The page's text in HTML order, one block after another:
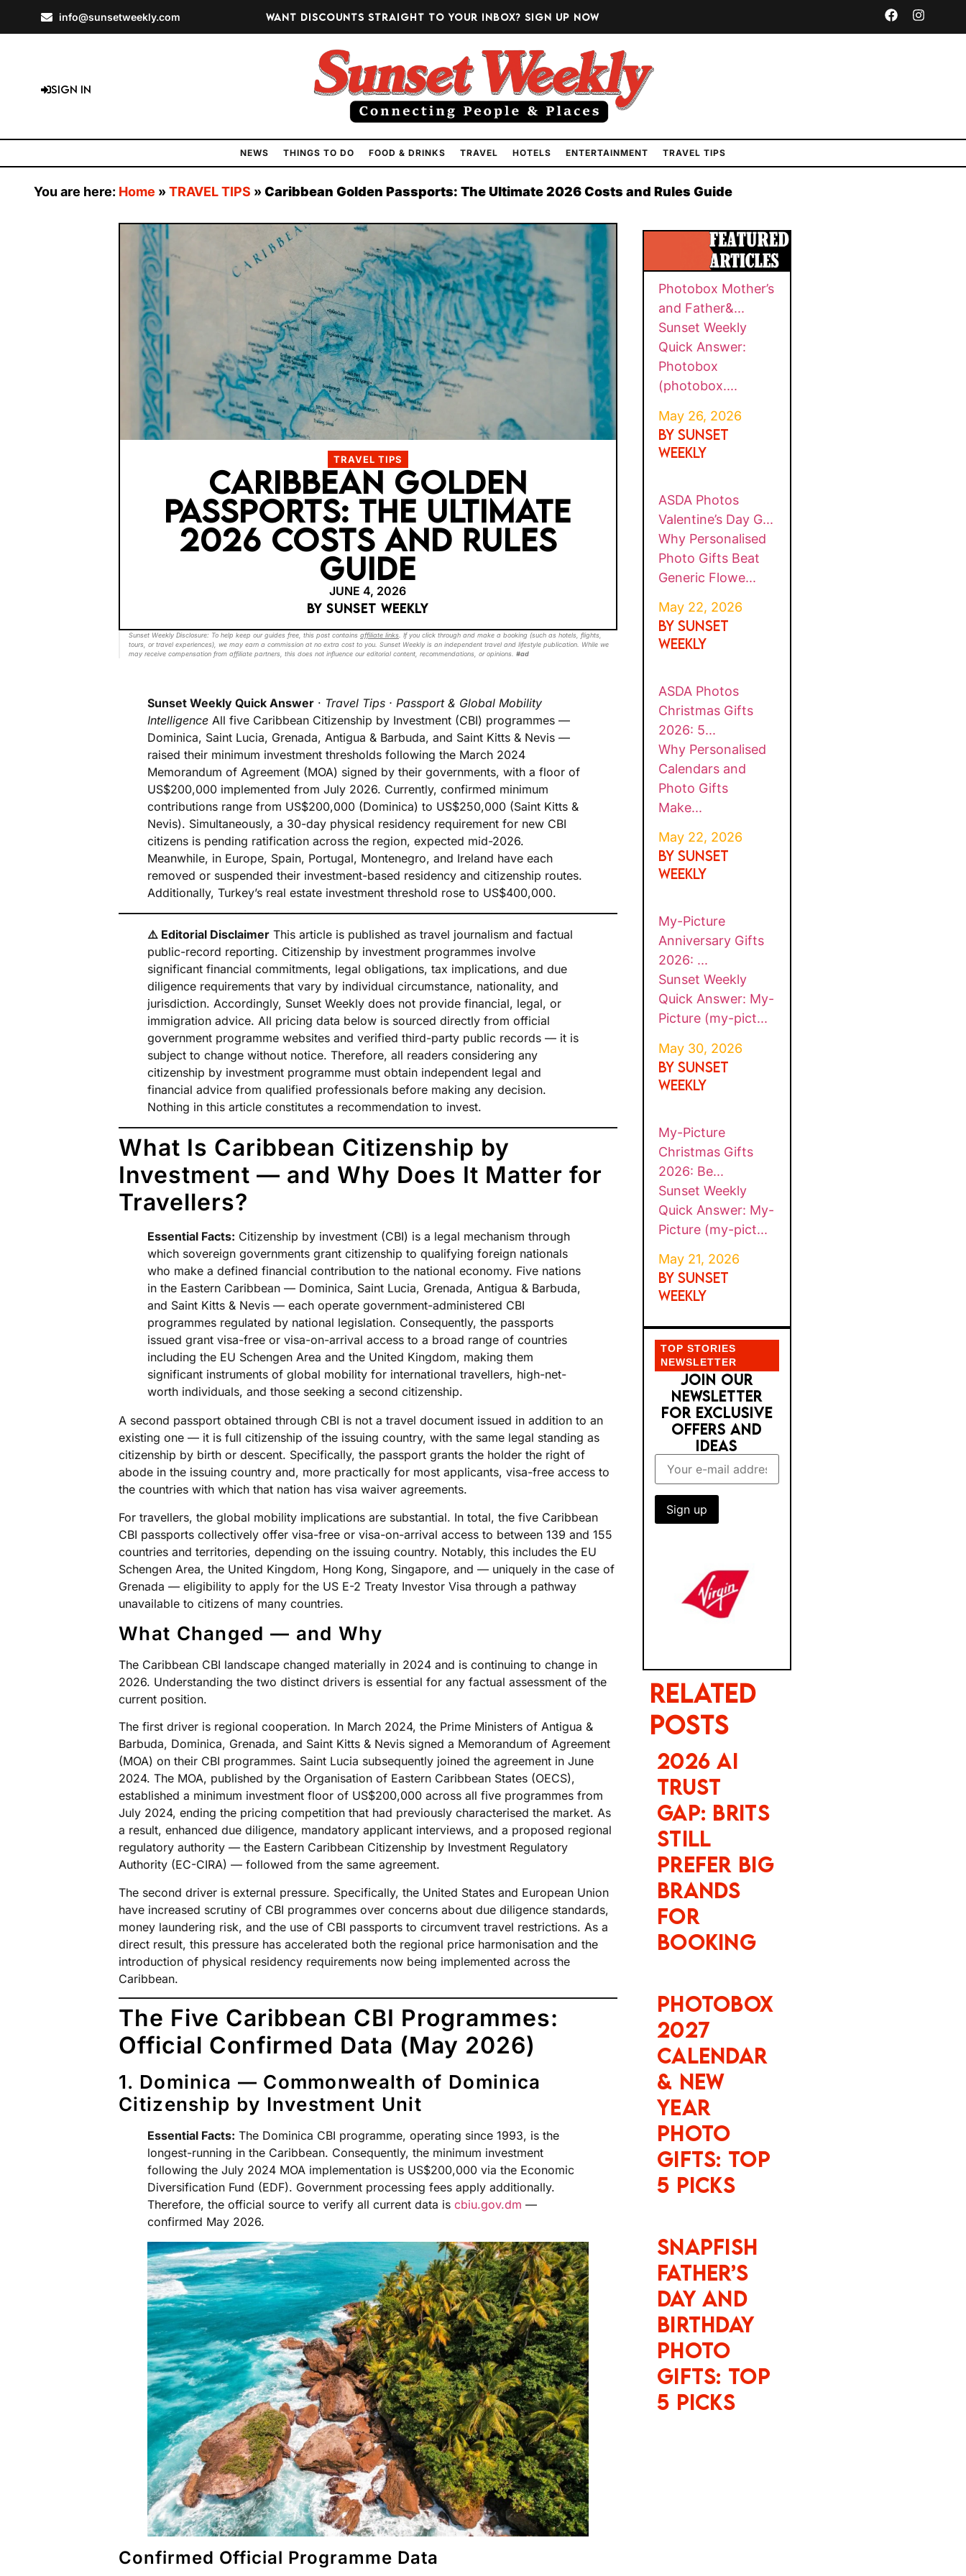
info@sunsetweekly.com Want discounts straight to your inbox? Sign up now
Sign In
NEWS THINGS TO DO FOOD & DRINKS TRAVEL HOTELS ENTERTAINMENT TRAVEL TIPS
You are here: Home »TRAVEL TIPS »Caribbean Golden Passports: The Ultimate 2026 Costs and Rules Guide
TRAVEL TIPS
CARIBBEAN GOLDEN
PASSPORTS: THE ULTIMATE
2026 COSTS AND RULES
GUIDE
JUNE 4, 2026
BY SUNSET WEEKLY
Sunset Weekly Disclosure: To help keep our guides free, this post containsaffiliate links. If you click through and make a booking (such as hotels, flights,
tours, or travel experiences), we may earn a commission at no extra cost to you. Sunset Weekly is an independent travel and lifestyle publication. While we
may receive compensation from affiliate partners, this does not influence our editorial content, recommendations, or opinions.#ad
Sunset Weekly Quick Answer · Travel Tips · Passport & Global Mobility
Intelligence All five Caribbean Citizenship by Investment (CBI) programmes —
Dominica, Saint Lucia, Grenada, Antigua & Barbuda, and Saint Kitts & Nevis —
raised their minimum investment thresholds following the March 2024
Memorandum of Agreement (MOA) signed by their governments, with a floor of
US$200,000 implemented from July 2026. Currently, confirmed minimum
contributions range from US$200,000 (Dominica) to US$250,000 (Saint Kitts &
Nevis). Simultaneously, a 30-day physical residency requirement for new CBI
citizens is pending ratification across the region, expected mid-2026.
Meanwhile, in Europe, Spain, Portugal, Montenegro, and Ireland have each
removed or suspended their investment-based residency and citizenship routes.
Additionally, Turkey’s real estate investment threshold rose to US$400,000.
⚠️ Editorial Disclaimer This article is published as travel journalism and factual
public-record reporting. Citizenship by investment programmes involve
significant financial commitments, legal obligations, tax implications, and due
diligence requirements that vary by individual circumstance, nationality, and
jurisdiction. Accordingly, Sunset Weekly does not provide financial, legal, or
immigration advice. All pricing data below is sourced directly from official
government programme websites and verified third-party public records — it is
subject to change without notice. Therefore, all readers considering any
citizenship by investment programme must obtain independent legal and
financial advice from qualified professionals before making any decision.
Nothing in this article constitutes a recommendation to invest.
What Is Caribbean Citizenship by
Investment — and Why Does It Matter for
Travellers?
Essential Facts: Citizenship by investment (CBI) is a legal mechanism through
which sovereign governments grant citizenship to qualifying foreign nationals
who make a defined financial contribution to the national economy. Five nations
in the Eastern Caribbean — Dominica, Saint Lucia, Grenada, Antigua & Barbuda,
and Saint Kitts & Nevis — each operate government-administered CBI
programmes regulated by national legislation. Consequently, the passports
issued grant visa-free or visa-on-arrival access to a broad range of countries
including the EU Schengen Area and the United Kingdom, making them
significant instruments of global mobility for international travellers, high-net-
worth individuals, and those seeking a second citizenship.
A second passport obtained through CBI is not a travel document issued in addition to an
existing one — it is full citizenship of the issuing country, with the same legal standing as
citizenship by birth or descent. Specifically, the passport grants the holder the right of
abode in the issuing country and, more practically for most applicants, visa-free access to
the countries with which that nation has visa waiver agreements.
For travellers, the global mobility implications are substantial. In total, the five Caribbean
CBI passports collectively offer visa-free or visa-on-arrival access to between 139 and 155
countries and territories, depending on the issuing country. Notably, this includes the EU
Schengen Area, the United Kingdom, Hong Kong, Singapore, and — uniquely in the case of
Grenada — eligibility to apply for the US E-2 Treaty Investor Visa through a pathway
unavailable to citizens of many countries.
What Changed — and Why
The Caribbean CBI landscape changed materially in 2024 and is continuing to change in
2026. Understanding the two distinct drivers is essential for any factual assessment of the
current position.
The first driver is regional cooperation. In March 2024, the Prime Ministers of Antigua &
Barbuda, Dominica, Grenada, and Saint Kitts & Nevis signed a Memorandum of Agreement
(MOA) on their CBI programmes. Saint Lucia subsequently joined the agreement in June
2024. The MOA, published by the Organisation of Eastern Caribbean States (OECS),
established a minimum investment floor of US$200,000 across all five programmes from
July 2024, ending the pricing competition that had previously characterised the market. As
a result, enhanced due diligence, mandatory applicant interviews, and a proposed regional
regulatory authority — the Eastern Caribbean Citizenship by Investment Regulatory
Authority (EC-CIRA) — followed from the same agreement.
The second driver is external pressure. Specifically, the United States and European Union
have increased scrutiny of CBI programmes over concerns about due diligence standards,
money laundering risk, and the use of CBI passports to circumvent travel restrictions. As a
direct result, this pressure has accelerated both the regional price harmonisation and the
introduction of physical residency requirements now being implemented across the
Caribbean.
The Five Caribbean CBI Programmes:
Official Confirmed Data (May 2026)
1. Dominica — Commonwealth of Dominica
Citizenship by Investment Unit
Essential Facts: The Dominica CBI programme, operating since 1993, is the
longest-running in the Caribbean. Consequently, the minimum investment
following the July 2024 MOA implementation is US$200,000 via the Economic
Diversification Fund (EDF). Government processing fees apply additionally.
Therefore, the official source to verify all current data iscbiu.gov.dm —
confirmed May 2026.
Confirmed Official Programme Data
Photobox Mother’s
and Father&...
Sunset Weekly
Quick Answer:
Photobox
(photobox....
May 26, 2026
By SUNSET
WEEKLY
ASDA Photos
Valentine’s Day G...
Why Personalised
Photo Gifts Beat
Generic Flowe...
May 22, 2026
By SUNSET
WEEKLY
ASDA Photos
Christmas Gifts
2026: 5...
Why Personalised
Calendars and
Photo Gifts
Make...
May 22, 2026
By SUNSET
WEEKLY
My-Picture
Anniversary Gifts
2026: ...
Sunset Weekly
Quick Answer: My-
Picture (my-pict...
May 30, 2026
By SUNSET
WEEKLY
My-Picture
Christmas Gifts
2026: Be...
Sunset Weekly
Quick Answer: My-
Picture (my-pict...
May 21, 2026
By SUNSET
WEEKLY
TOP STORIES
NEWSLETTER
JOIN OUR
NEWSLETTER
FOR EXCLUSIVE
OFFERS AND
IDEAS
Related
Posts
2026 AI
Trust
Gap: Brits
Still
Prefer Big
Brands
for
Booking
Photobox
2027
Calendar
& New
Year
Photo
Gifts: Top
5 Picks
Snapfish
Father’s
Day and
Birthday
Photo
Gifts: Top
5 Picks